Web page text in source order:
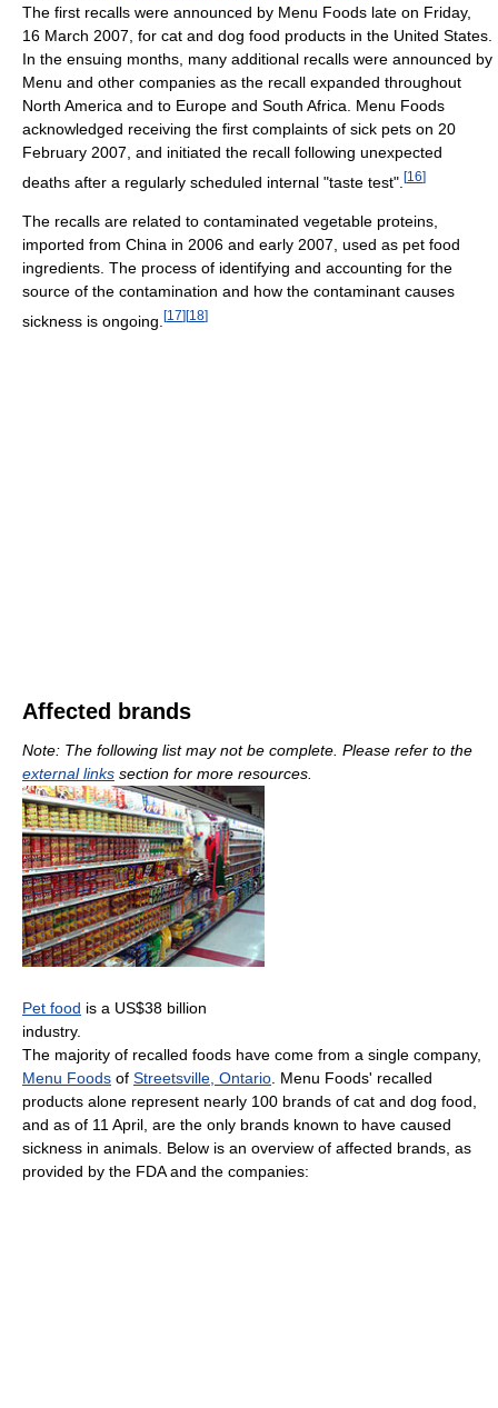
The first recalls were announced by Menu Foods late on Friday,
16 March 2007, for cat and dog food products in the United States.
In the ensuing months, many additional recalls were announced by
Menu and other companies as the recall expanded throughout
North America and to Europe and South Africa. Menu Foods
acknowledged receiving the first complaints of sick pets on 20
February 2007, and initiated the recall following unexpected
deaths after a regularly scheduled internal "taste test". [16]
The recalls are related to contaminated vegetable proteins,
imported from China in 2006 and early 2007, used as pet food
ingredients. The process of identifying and accounting for the
source of the contamination and how the contaminant causes
sickness is ongoing. [17] [18]
Affected brands
Note: The following list may not be complete. Please refer to the
external links section for more resources.
Pet food is a US$38 billion
industry.
The majority of recalled foods have come from a single company,
Menu Foods of Streetsville, Ontario . Menu Foods' recalled
products alone represent nearly 100 brands of cat and dog food,
and as of 11 April, are the only brands known to have caused
sickness in animals. Below is an overview of affected brands, as
provided by the FDA and the companies: